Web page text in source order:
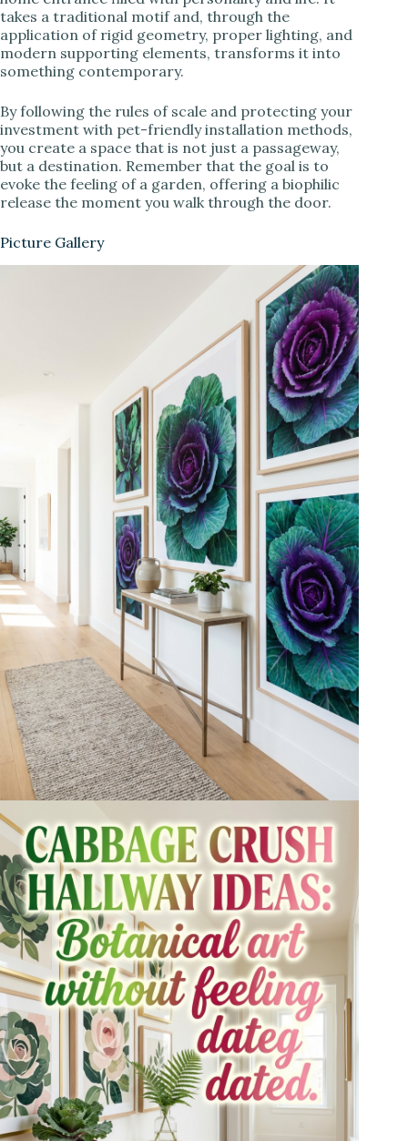
takes a traditional motif and, through the
application of rigid geometry, proper lighting, and
modern supporting elements, transforms it into
something contemporary.
By following the rules of scale and protecting your
investment with pet-friendly installation methods,
you create a space that is not just a passageway,
but a destination. Remember that the goal is to
evoke the feeling of a garden, offering a biophilic
release the moment you walk through the door.
Picture Gallery